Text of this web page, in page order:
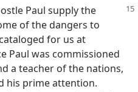
Paul supply the
of the dangers to
for us at
Paul was commissioned
a teacher of the nations,
his prime attention.